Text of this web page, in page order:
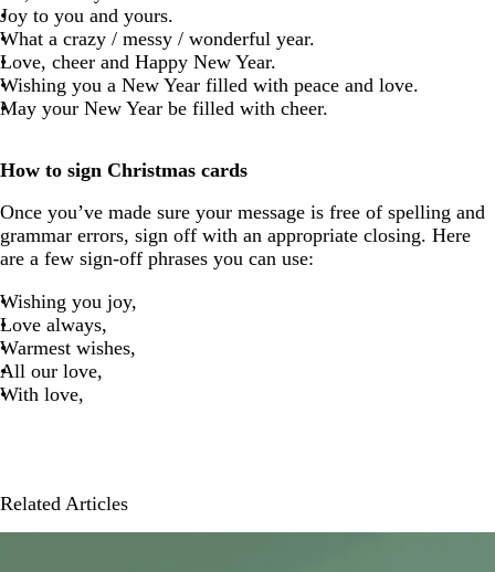
Joy to you and yours.
What a crazy / messy / wonderful year.
Love, cheer and Happy New Year.
Wishing you a New Year filled with peace and love.
May your New Year be filled with cheer.
How to sign Christmas cards
Once you’ve made sure your message is free of spelling and
grammar errors, sign off with an appropriate closing. Here
are a few sign-off phrases you can use:
Wishing you joy,
Love always,
Warmest wishes,
All our love,
With love,
Related Articles